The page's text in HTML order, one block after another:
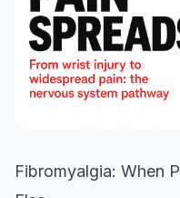
Fibromyalgia: When